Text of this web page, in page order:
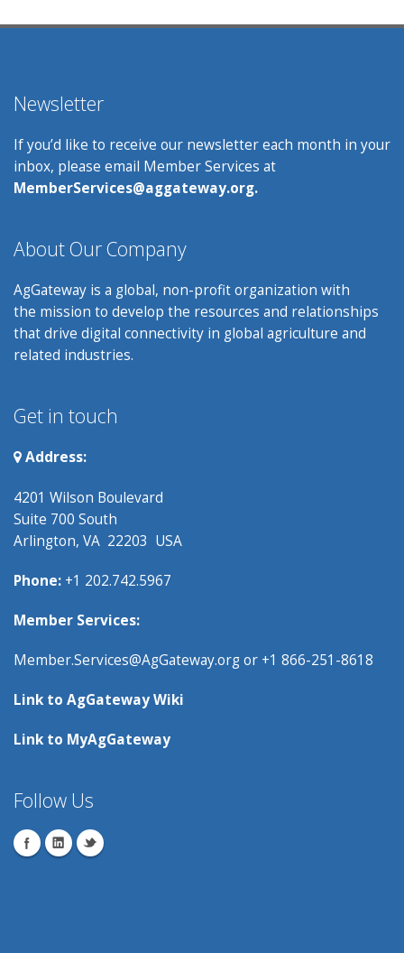
Newsletter
If you’d like to receive our newsletter each month in your
inbox, please email Member Services at
MemberServices@aggateway.org.
About Our Company
AgGateway is a global, non-profit organization with
the mission to develop the resources and relationships
that drive digital connectivity in global agriculture and
related industries.
Get in touch
Address:
4201 Wilson Boulevard
Suite 700 South
Arlington, VA 22203 USA
Phone: +1 202.742.5967
Member Services:
Member.Services@AgGateway.orgor +1 866-251-8618
Link to AgGateway Wiki
Link to MyAgGateway
Follow Us